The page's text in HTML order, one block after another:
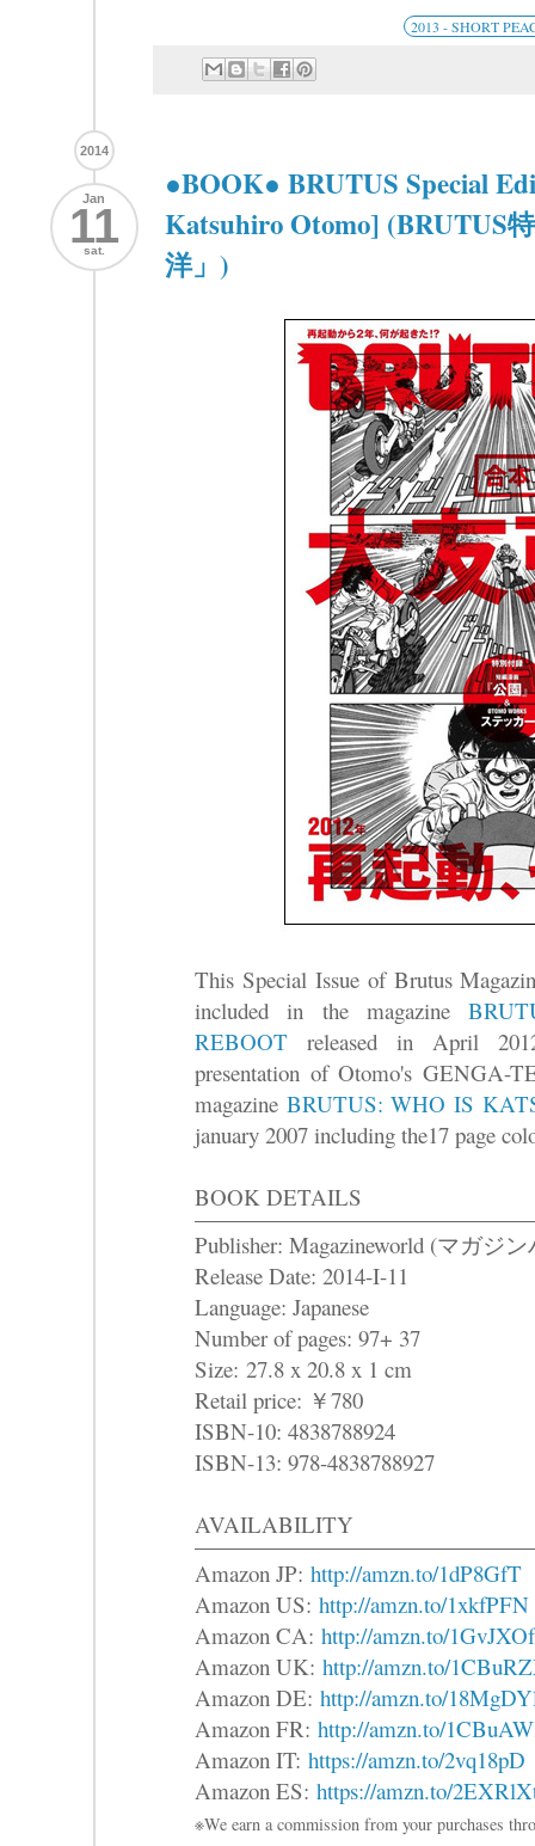
2013 - SHORT
2014
Jan
11
sat.
●BOOK● BRUTUS Special
Katsuhiro Otomo] (BRUTUS
洋」)
This Special Issue of Brutus
included in the magazine
REBOOT released in April
presentation of Otomo's GENGA-
magazine BRUTUS: WHO IS
january 2007 including the17 page
BOOK DETAILS
Publisher: Magazineworld (マガジ
Release Date: 2014-I-11
Language: Japanese
Number of pages: 97+ 37
Size: 27.8 x 20.8 x 1 cm
Retail price: ￥780
ISBN-10: 4838788924
ISBN-13: 978-4838788927
AVAILABILITY
Amazon JP: http://amzn.to/1dP8GfT
Amazon US: http://amzn.to/1xkfPFN
Amazon CA: http://amzn.to/1GvJXOf
Amazon UK: http://amzn.to/
Amazon DE: http://amzn.to/
Amazon FR: http://amzn.to/
Amazon IT: https://amzn.to/2vq18pD
Amazon ES: https://amzn.to/
※We earn a commission from your purchases